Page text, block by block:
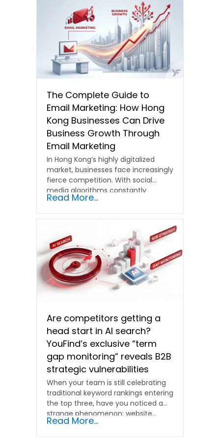
The Complete Guide to
Email Marketing: How Hong
Kong Businesses Can Drive
Business Growth Through
Email Marketing
In Hong Kong’s highly digitalized
market, businesses face increasingly
fierce competition. With social
media algorithms constantly
shifting and advertising costs…
Read More...
Are competitors getting a
head start in AI search?
YouFind’s exclusive “term
gap monitoring” reveals B2B
strategic vulnerabilities
When your team is still celebrating
traditional keyword rankings entering
the top three, have you noticed a
strange phenomenon: website…
Read More...